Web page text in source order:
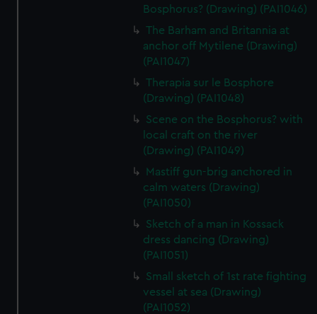
Bosphorus? (Drawing) (PAI1046)
The Barham and Britannia at
anchor off Mytilene (Drawing)
(PAI1047)
Therapia sur le Bosphore
(Drawing) (PAI1048)
Scene on the Bosphorus? with
local craft on the river
(Drawing) (PAI1049)
Mastiff gun-brig anchored in
calm waters (Drawing)
(PAI1050)
Sketch of a man in Kossack
dress dancing (Drawing)
(PAI1051)
Small sketch of 1st rate fighting
vessel at sea (Drawing)
(PAI1052)